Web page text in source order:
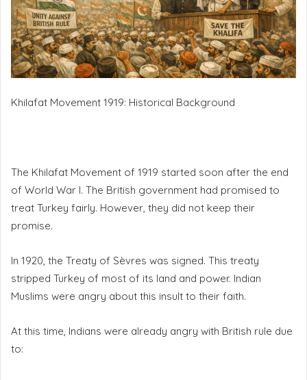
Khilafat Movement 1919: Historical Background
The Khilafat Movement of 1919 started soon after the end
of World War I. The British government had promised to
treat Turkey fairly. However, they did not keep their
promise.
In 1920, the Treaty of Sèvres was signed. This treaty
stripped Turkey of most of its land and power. Indian
Muslims were angry about this insult to their faith.
At this time, Indians were already angry with British rule due
to: